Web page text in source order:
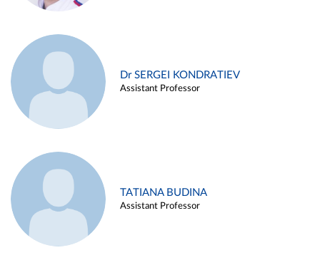
Dr SERGEI KONDRATIEV
Assistant Professor
TATIANA BUDINA
Assistant Professor